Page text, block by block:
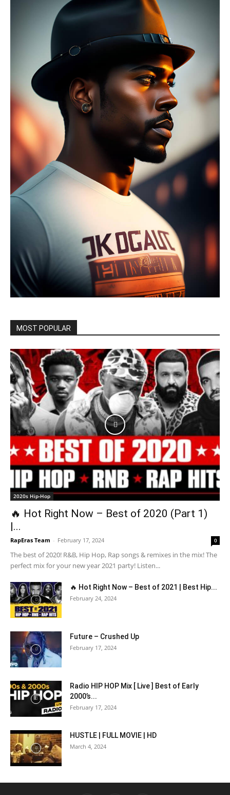
MOST POPULAR
2020s Hip-Hop
🔥 Hot Right Now – Best of 2020 (Part 1)
|...
RapEras Team - February 17, 2024 0
The best of 2020! R&B, Hip Hop, Rap songs & remixes in the mix! The
perfect mix for your new year 2021 party! Listen...
🔥 Hot Right Now – Best of 2021 | Best Hip...
February 24, 2024
Future – Crushed Up
February 17, 2024
Radio HIP HOP Mix [ Live ] Best of Early
2000’s...
February 17, 2024
HUSTLE | FULL MOVIE | HD
March 4, 2024